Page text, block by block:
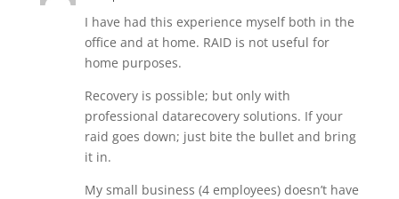
I have had this experience myself both in the
office and at home. RAID is not useful for
home purposes.
Recovery is possible; but only with
professional datarecovery solutions. If your
raid goes down; just bite the bullet and bring
it in.
My small business (4 employees) doesn’t have